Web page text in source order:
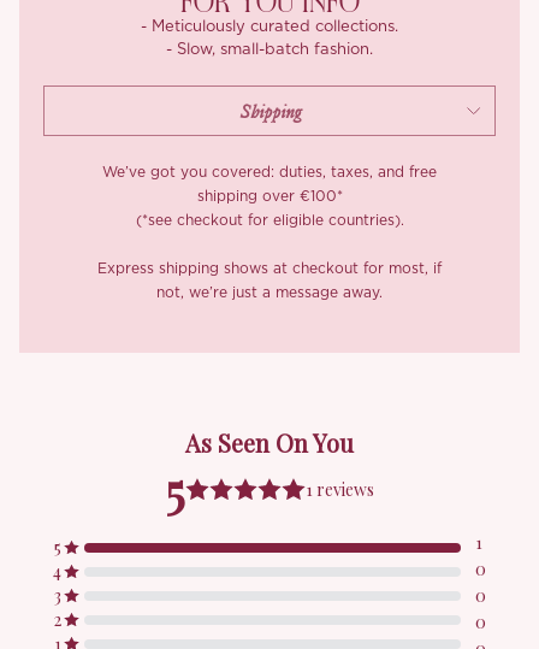
- Meticulously curated collections.
- Slow, small-batch fashion.
We’ve got you covered: duties, taxes, and free
shipping over €100*
(*see checkout for eligible countries).
Express shipping shows at checkout for most, if
not, we’re just a message away.